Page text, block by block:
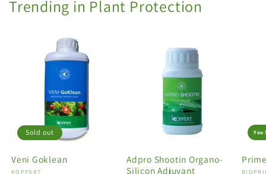
Trending in Plant Protection
Sold out
Veni Goklean
KOPPERT
Adpro Shootin Organo-
Silicon Adjuvant
You